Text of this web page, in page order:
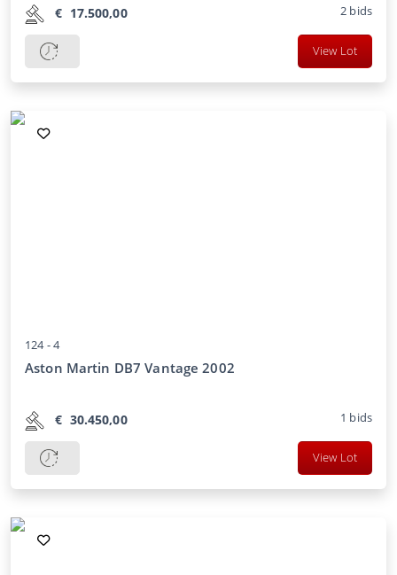
€ 17.500,00 2 bids
View Lot
124 -4
Aston Martin DB7 Vantage 2002
€ 30.450,00 1 bids
View Lot